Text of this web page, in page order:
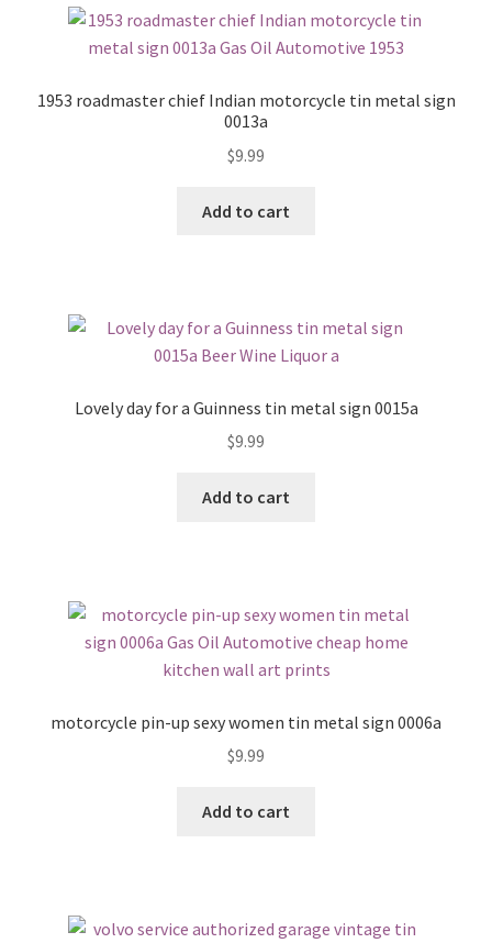
1953 roadmaster chief Indian motorcycle tin metal sign
0013a
$9.99
Add to cart
Lovely day for a Guinness tin metal sign 0015a
$9.99
Add to cart
motorcycle pin-up sexy women tin metal sign 0006a
$9.99
Add to cart